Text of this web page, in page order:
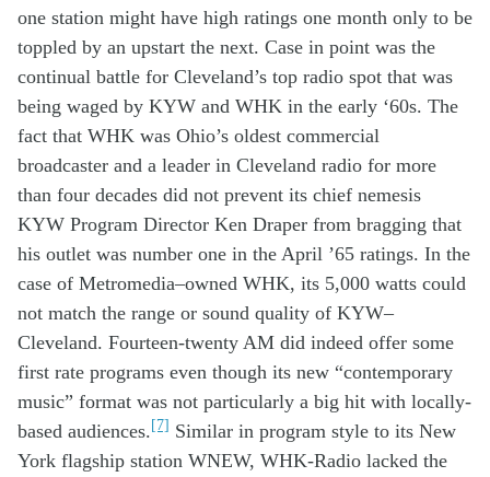
one station might have high ratings one month only to be
toppled by an upstart the next. Case in point was the
continual battle for Cleveland’s top radio spot that was
being waged by KYW and WHK in the early ‘60s. The
fact that WHK was Ohio’s oldest commercial
broadcaster and a leader in Cleveland radio for more
than four decades did not prevent its chief nemesis
KYW Program Director Ken Draper from bragging that
his outlet was number one in the April ’65 ratings. In the
case of Metromedia–owned WHK, its 5,000 watts could
not match the range or sound quality of KYW–
Cleveland. Fourteen-twenty AM did indeed offer some
first rate programs even though its new “contemporary
music” format was not particularly a big hit with locally-
based audiences.[7] Similar in program style to its New
York flagship station WNEW, WHK-Radio lacked the